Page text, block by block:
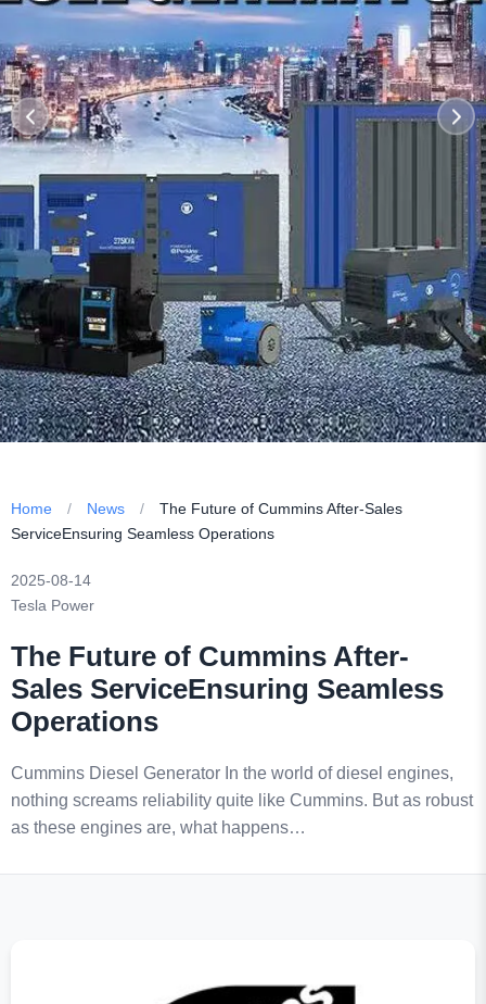
Home / News /
The Future of Cummins After-Sales
ServiceEnsuring Seamless Operations
2025-08-14
Tesla Power
The Future of Cummins After-
Sales ServiceEnsuring Seamless
Operations
Cummins Diesel Generator In the world of diesel engines,
nothing screams reliability quite like Cummins. But as robust
as these engines are, what happens…